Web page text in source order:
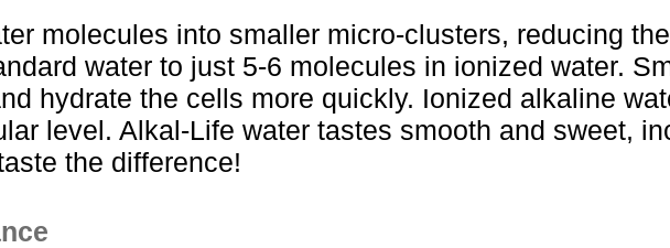
molecules into smaller micro-clusters, reducing
water to just 5-6 molecules in ionized water.
hydrate the cells more quickly. Ionized alkaline
level. Alkal-Life water tastes smooth and sweet,
the difference!